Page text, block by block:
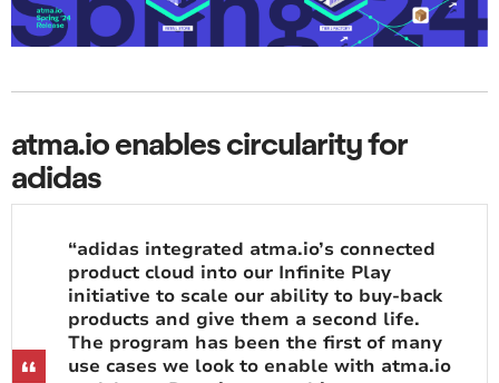
atma.io enables circularity for
adidas
“adidas integrated atma.io’s connected
product cloud into our Infinite Play
initiative to scale our ability to buy-back
products and give them a second life.
The program has been the first of many
use cases we look to enable with atma.io